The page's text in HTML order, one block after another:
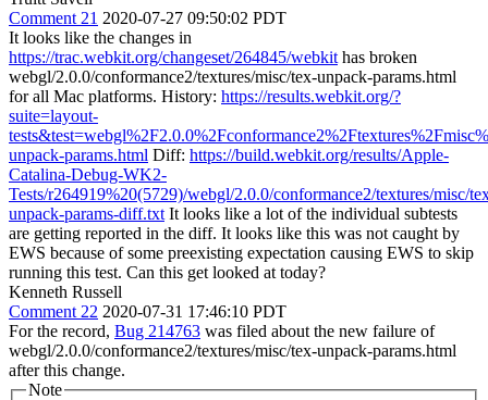
Comment 21 2020-07-27 09:50:02 PDT
It looks like the changes in
https://trac.webkit.org/changeset/264845/webkit has broken
webgl/2.0.0/conformance2/textures/misc/tex-unpack-params.html
for all Mac platforms. History: https://results.webkit.org/?
suite=layout-
unpack-params.html Diff: https://build.webkit.org/results/Apple-
Catalina-Debug-WK2-
Tests/r264919%20(5729)/webgl/2.0.0/conformance2/textures/misc/
unpack-params-diff.txt It looks like a lot of the individual subtests
are getting reported in the diff. It looks like this was not caught by
EWS because of some preexisting expectation causing EWS to skip
running this test. Can this get looked at today?
Kenneth Russell
Comment 22 2020-07-31 17:46:10 PDT
For the record, Bug 214763 was filed about the new failure of
webgl/2.0.0/conformance2/textures/misc/tex-unpack-params.html
after this change.
Note